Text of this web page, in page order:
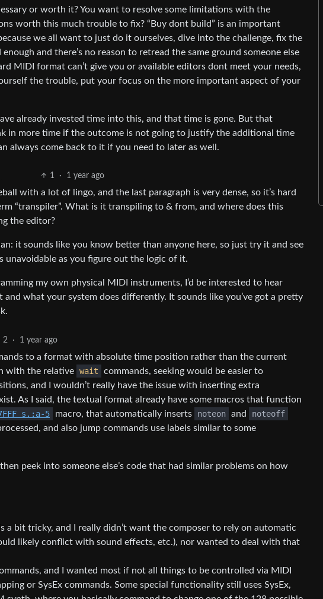
or worth it? You want to resolve some limitations with the
worth this much trouble to fix? “Buy dont build” is an important
we all want to just do it ourselves, dive into the challenge, fix the
and there’s no reason to retread the same ground someone else
MIDI format can’t give you or available editors dont meet your needs,
the trouble, put your focus on the more important aspect of your
already invested time into this, and that time is gone. But that
in more time if the outcome is not going to justify the additional time
always come back to it if you need to later as well.
1 · 1 year ago
with a lot of lingo, and the last paragraph is very dense, so it’s hard
“transpiler”. What is it transpiling to & from, and where does this
the editor?
it sounds like you know better than anyone here, so just try it and see
unavoidable as you figure out the logic of it.
my own physical MIDI instruments, I’d be interested to hear
what your system does differently. It sounds like you’ve got a pretty
2 · 1 year ago
to a format with absolute time position rather than the current
with the relative wait
commands, seeking would be easier to
and I wouldn’t really have the issue with inserting extra
As I said, the textual format already have some macros that function
s.:a-5 macro, that automatically inserts noteon and
noteoff
and also jump commands use labels similar to some
peek into someone else’s code that had similar problems on how
a bit tricky, and I really didn’t want the composer to rely on automatic
likely conflict with sound effects, etc.), nor wanted to deal with that
and I wanted most if not all things to be controlled via MIDI
or SysEx commands. Some special functionality still uses SysEx,